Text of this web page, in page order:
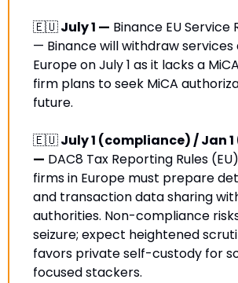
🇪🇺 July 1 — Binance EU Service
— Binance will withdraw services
Europe on July 1 as it lacks a
firm plans to seek MiCA
future.
🇪🇺 July 1 (compliance) / Jan
— DAC8 Tax Reporting Rules
firms in Europe must prepare
and transaction data sharing
authorities. Non-compliance
seizure; expect heightened
favors private self-custody for
focused stackers.